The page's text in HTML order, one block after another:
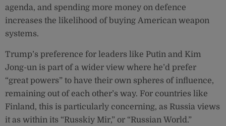
agenda, and spending more money on defence
increases the likelihood of buying American weapon
systems.
Trump’s preference for leaders like Putin and Kim
Jong-un is part of a wider view where he’d prefer
“great powers” to have their own spheres of influence,
remaining out of each other’s way. For countries like
Finland, this is particularly concerning, as Russia views
it as within its “Russkiy Mir,” or “Russian World.”